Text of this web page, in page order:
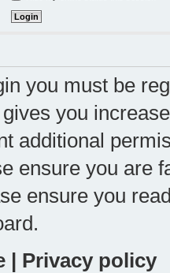
you must be
you
additional
ensure you are
ensure you
| Privacy policy